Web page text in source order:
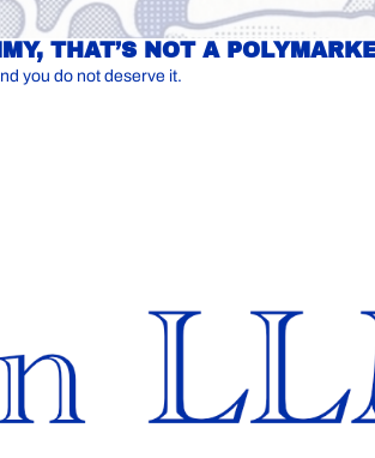
THAT’S NOT A
you do not deserve it.